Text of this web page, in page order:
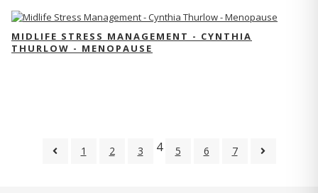
MIDLIFE STRESS MANAGEMENT - CYNTHIA
THURLOW - MENOPAUSE
1 2 3 4 5 6 7